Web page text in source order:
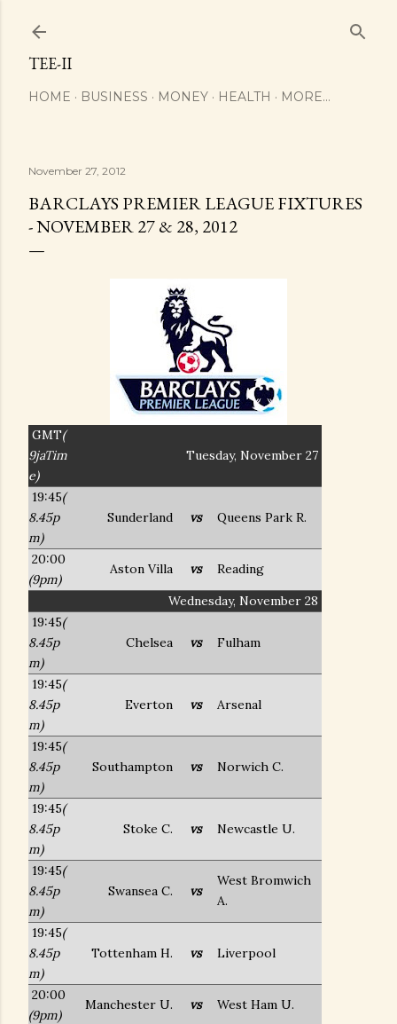
TEE-II
HOME BUSINESS MONEY HEALTH MORE…
November 27, 2012
BARCLAYS PREMIER LEAGUE FIXTURES
- NOVEMBER 27 & 28, 2012
GMT(
9jaTim
e)
Tuesday, November 27
19:45(
8.45p
m)
Sunderland vs Queens Park R.
20:00
(9pm)
Aston Villa vs
Reading
Wednesday, November 28
19:45(
8.45p
m)
Chelsea vs Fulham
19:45(
8.45p
m)
Everton vs Arsenal
19:45(
8.45p
m)
Southampton vs Norwich C.
19:45(
8.45p
m)
Stoke C. vs Newcastle U.
19:45(
8.45p
m)
Swansea C. vs
West Bromwich
A.
19:45(
8.45p
m)
Tottenham H. vs Liverpool
20:00
(9pm)
Manchester U. vs
West Ham U.